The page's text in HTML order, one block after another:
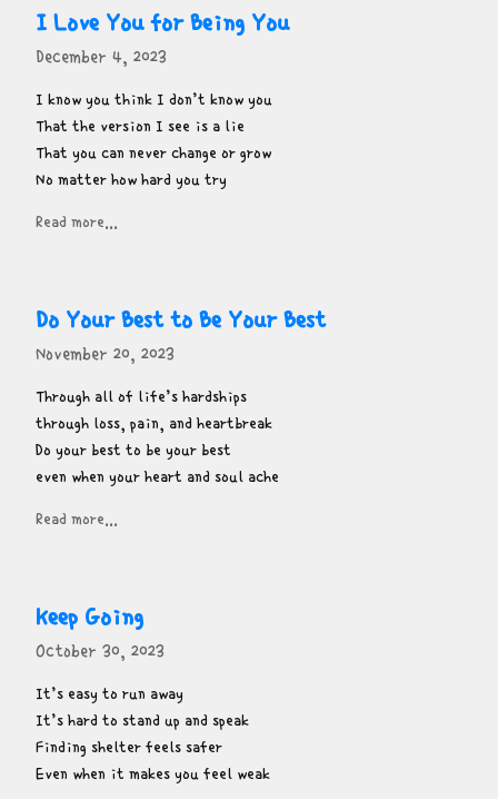
I Love You for Being You
December 4, 2023
I know you think I don’t know you
That the version I see is a lie
That you can never change or grow
No matter how hard you try
Read more...
Do Your Best to Be Your Best
November 20, 2023
Through all of life’s hardships
through loss, pain, and heartbreak
Do your best to be your best
even when your heart and soul ache
Read more...
Keep Going
October 30, 2023
It’s easy to run away
It’s hard to stand up and speak
Finding shelter feels safer
Even when it makes you feel weak